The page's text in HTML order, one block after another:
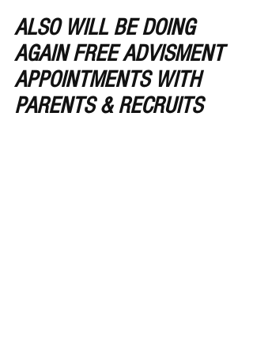
ALSO WILL BE DOING
AGAIN FREE ADVISMENT
APPOINTMENTS WITH
PARENTS & RECRUITS